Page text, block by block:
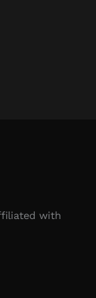
with